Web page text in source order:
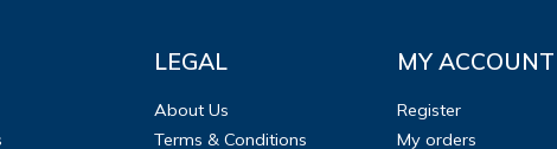
LEGAL
About Us
Terms & Conditions
MY ACCOUNT
Register
My orders